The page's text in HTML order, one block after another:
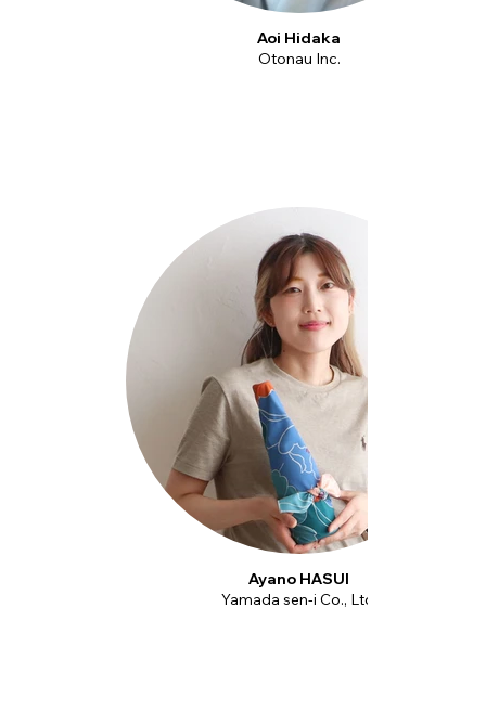
Aoi Hidaka
Otonau Inc.
Ayano HASUI
Yamada sen-i Co., Ltd.